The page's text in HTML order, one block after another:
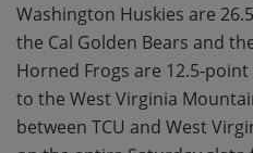
Washington Huskies are
the Cal Golden Bears and
Horned Frogs are 12.5-
to the West Virginia
between TCU and West